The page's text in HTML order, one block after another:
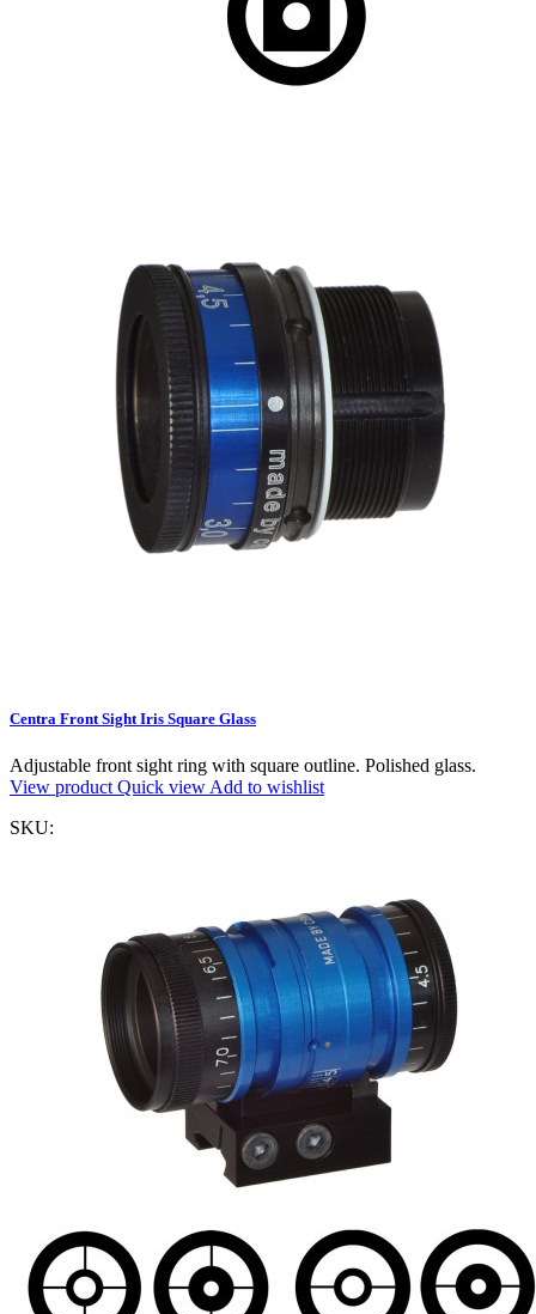
Centra Front Sight Iris Square Glass
Adjustable front sight ring with square outline. Polished glass.
View product Quick viewAdd to wishlist
SKU: